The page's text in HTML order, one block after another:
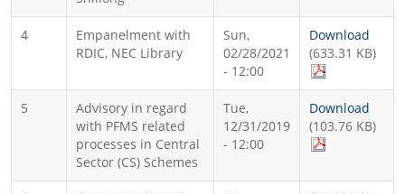
4
Empanelment with
RDIC, NEC Library
Sun,
02/28/2021
- 12:00
Download
(633.31 KB)
5
Advisory in regard
with PFMS related
processes in Central
Sector (CS) Schemes
Tue,
12/31/2019
- 12:00
Download
(103.76 KB)